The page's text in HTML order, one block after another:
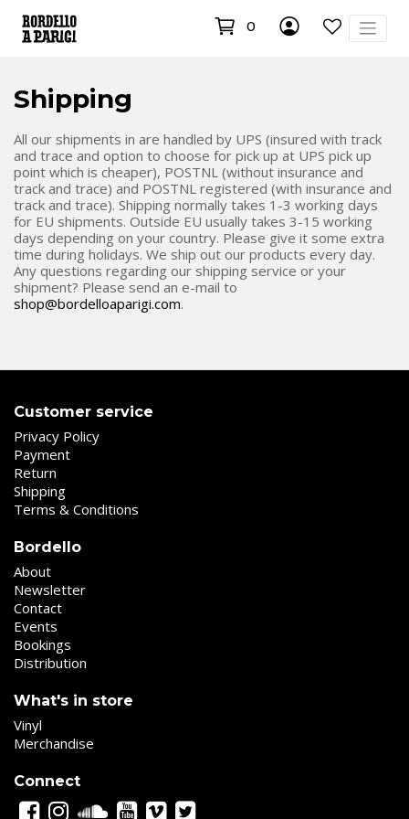
0
Shipping
All our shipments in are handled by UPS (insured with track
and trace and option to choose for pick up at UPS pick up
point which is cheaper), POSTNL (without insurance and
track and trace) and POSTNL registered (with insurance and
track and trace). Shipping normally takes 1-3 working days
for EU shipments. Outside EU usually takes 3-15 working
days depending on your country. Please give it some extra
time during holidays. We ship out our products every day.
Any questions regarding our shipping service or your
shipment? Please send an e-mail to
shop@bordelloaparigi.com.
Customer service
Privacy Policy
Payment
Return
Shipping
Terms & Conditions
Bordello
About
Newsletter
Contact
Events
Bookings
Distribution
What's in store
Vinyl
Merchandise
Connect